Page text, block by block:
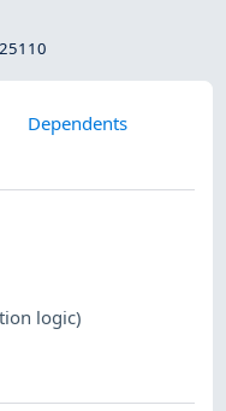
Dependents
logic)